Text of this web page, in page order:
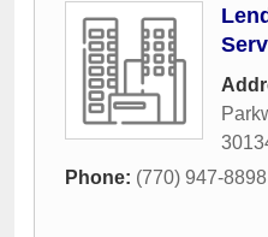
Phone: (770) 947-8898